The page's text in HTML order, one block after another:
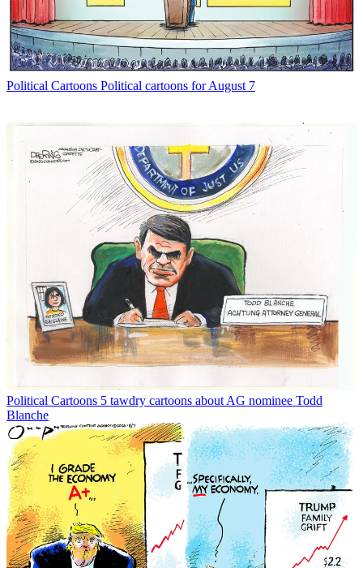
Political Cartoons Political cartoons for August 7
Political Cartoons 5 tawdry cartoons about AG nominee Todd
Blanche